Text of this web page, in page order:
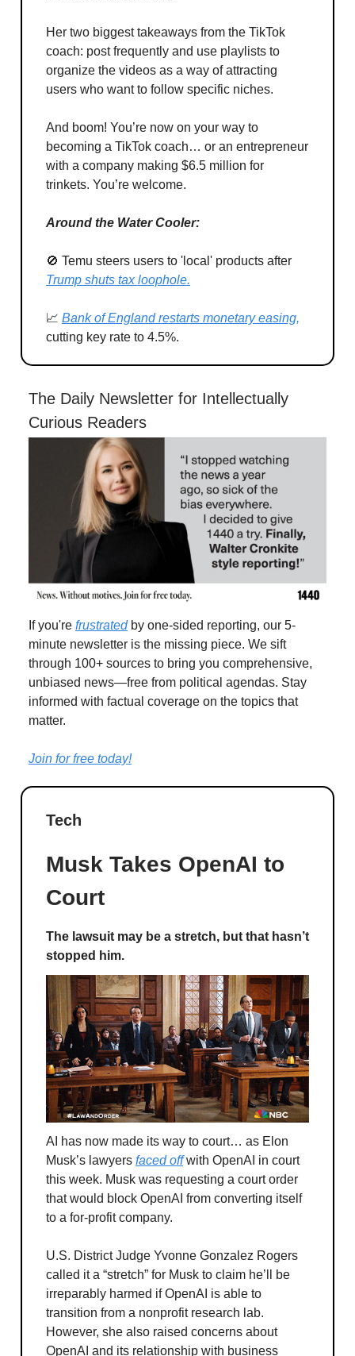
Her two biggest takeaways from the TikTok
coach: post frequently and use playlists to
organize the videos as a way of attracting
users who want to follow specific niches.
And boom! You’re now on your way to
becoming a TikTok coach… or an entrepreneur
with a company making $6.5 million for
trinkets. You’re welcome.
Around the Water Cooler:
🚫 Temu steers users to 'local' products after
Trump shuts tax loophole.
📈 Bank of England restarts monetary easing,
cutting key rate to 4.5%.
The Daily Newsletter for Intellectually
Curious Readers
If you're frustratedby one-sided reporting, our 5-
minute newsletter is the missing piece. We sift
through 100+ sources to bring you comprehensive,
unbiased news—free from political agendas. Stay
informed with factual coverage on the topics that
matter.
Join for free today!
Tech
Musk Takes OpenAI to
Court
The lawsuit may be a stretch, but that hasn’t
stopped him.
AI has now made its way to court… as Elon
Musk’s lawyers faced offwith OpenAI in court
this week. Musk was requesting a court order
that would block OpenAI from converting itself
to a for-profit company.
U.S. District Judge Yvonne Gonzalez Rogers
called it a “stretch” for Musk to claim he’ll be
irreparably harmed if OpenAI is able to
transition from a nonprofit research lab.
However, she also raised concerns about
OpenAI and its relationship with business